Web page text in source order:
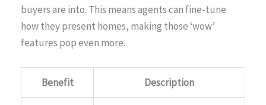
buyers are into. This means agents can fine-tune
how they present homes, making those ‘wow’
features pop even more.
Benefit Description